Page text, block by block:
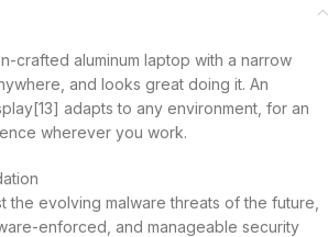
crafted aluminum laptop with a narrow
and looks great doing it. An
adapts to any environment, for an
wherever you work.
the evolving malware threats of the future,
enforced, and manageable security